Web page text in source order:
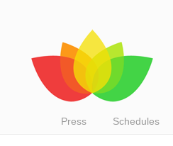
Press Schedules